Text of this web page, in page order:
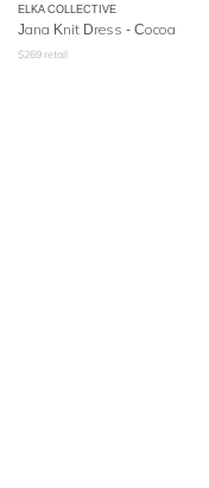
ELKA COLLECTIVE
Jana Knit Dress - Cocoa
$269 retail